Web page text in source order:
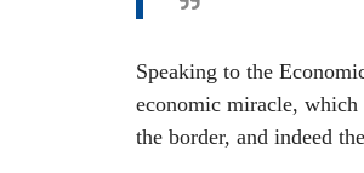
Speaking to the
economic miracle, which
the border, and indeed